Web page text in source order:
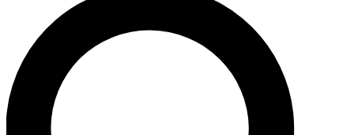
SIGN UP TO GUITAR WORLD
BACKSTAGE PASS
For the quickest way to join, enter your email below. We’ll
send a confirmation email and sign you up to Guitar World
newsletters with the latest news, gear reviews, lessons and
exclusive offers.